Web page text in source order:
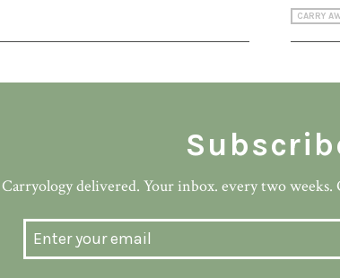
CARRY
Carryology delivered. Your inbox. every two weeks.